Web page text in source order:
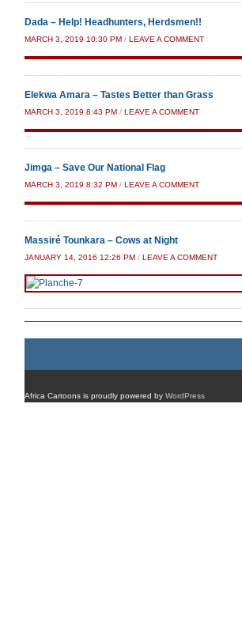
Dada – Help! Headhunters, Herdsmen!!
MARCH 3, 2019 10:30 PM / LEAVE A COMMENT
Elekwa Amara – Tastes Better than Grass
MARCH 3, 2019 8:43 PM / LEAVE A COMMENT
Jimga – Save Our National Flag
MARCH 3, 2019 8:32 PM / LEAVE A COMMENT
Massiré Tounkara – Cows at Night
JANUARY 14, 2016 12:26 PM / LEAVE A COMMENT
Africa Cartoons is proudly powered by WordPress